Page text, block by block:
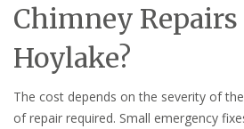
Chimney Repairs
Hoylake?
The cost depends on the severity of
of repair required. Small emergency